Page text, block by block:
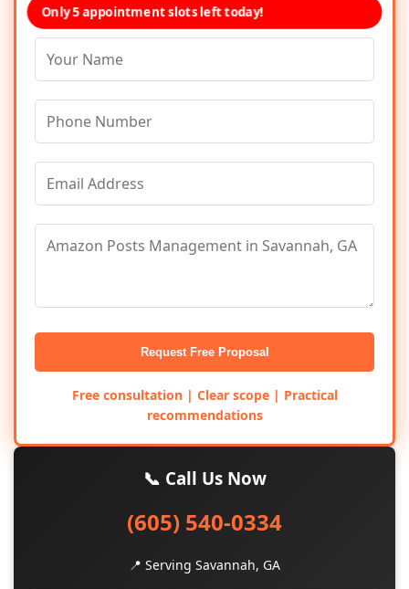
Only 5 appointment slots left today!
Request Free Proposal
Free consultation | Clear scope | Practical
recommendations
📞 Call Us Now
(605) 540-0334
📍 Serving Savannah, GA